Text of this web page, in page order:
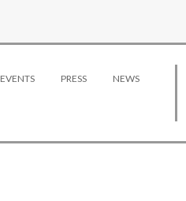
EVENTS PRESS NEWS